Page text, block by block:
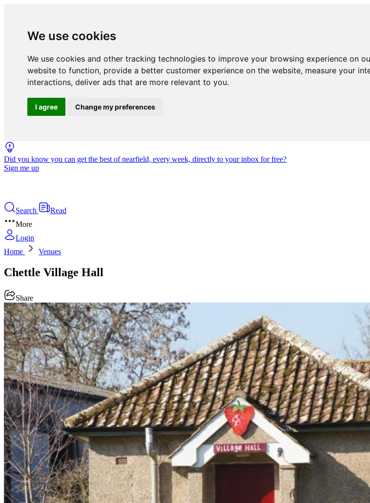
We use cookies
We use cookies and other tracking technologies to improve your browsing experience on
website to function, provide a better customer experience on the website, measure your
interactions, deliver ads that are more relevant to you.
I agree Change my preferences
Did you know you can get the best of nearfield, every week, directly to your inbox for free?
Sign me up
Search
Read
More
Login
Home
Venues
Chettle Village Hall
Share